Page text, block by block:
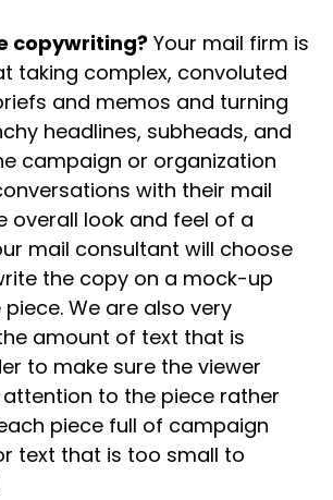
copywriting? Your mail firm is
taking complex, convoluted
and memos and turning
headlines, subheads, and
campaign or organization
with their mail
overall look and feel of a
mail consultant will choose
the copy on a mock-up
We are also very
amount of text that is
to make sure the viewer
to the piece rather
piece full of campaign
text that is too small to